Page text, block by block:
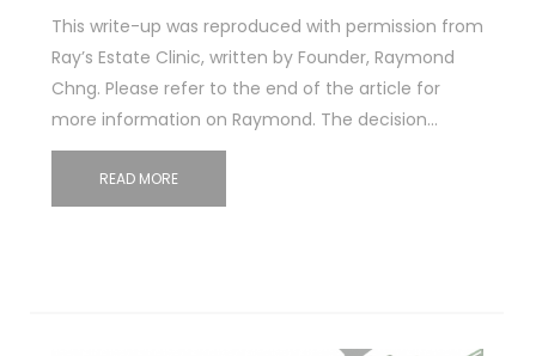
This write-up was reproduced with permission from
Ray’s Estate Clinic, written by Founder, Raymond
Chng. Please refer to the end of the article for
more information on Raymond. The decision…
READ MORE